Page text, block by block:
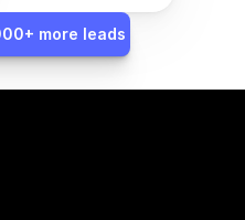
more leads